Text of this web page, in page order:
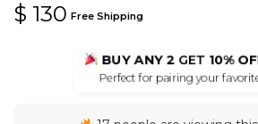
$ 130 Free Shipping
BUY ANY 2GET 10%
Perfect for pairing your